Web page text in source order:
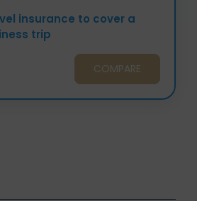
insurance to cover a
trip
COMPARE